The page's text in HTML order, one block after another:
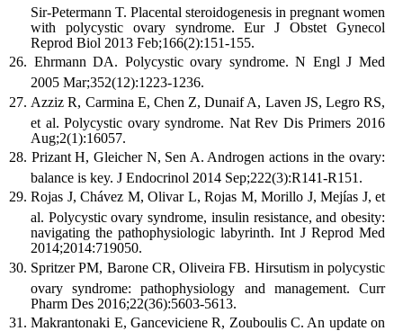
Sir-Petermann T. Placental steroidogenesis in pregnant women
with polycystic ovary syndrome. Eur J Obstet Gynecol
Reprod Biol 2013 Feb;166(2):151-155.
Ehrmann DA. Polycystic ovary syndrome. N Engl J Med
2005 Mar;352(12):1223-1236.
Azziz R, Carmina E, Chen Z, Dunaif A, Laven JS, Legro RS,
et al. Polycystic ovary syndrome. Nat Rev Dis Primers 2016
Aug;2(1):16057.
Prizant H, Gleicher N, Sen A. Androgen actions in the ovary:
balance is key. J Endocrinol 2014 Sep;222(3):R141-R151.
Rojas J, Chávez M, Olivar L, Rojas M, Morillo J, Mejías J, et
al. Polycystic ovary syndrome, insulin resistance, and obesity:
navigating the pathophysiologic labyrinth. Int J Reprod Med
2014;2014:719050.
Spritzer PM, Barone CR, Oliveira FB. Hirsutism in polycystic
ovary syndrome: pathophysiology and management. Curr
Pharm Des 2016;22(36):5603-5613.
Makrantonaki E, Ganceviciene R, Zouboulis C. An update on